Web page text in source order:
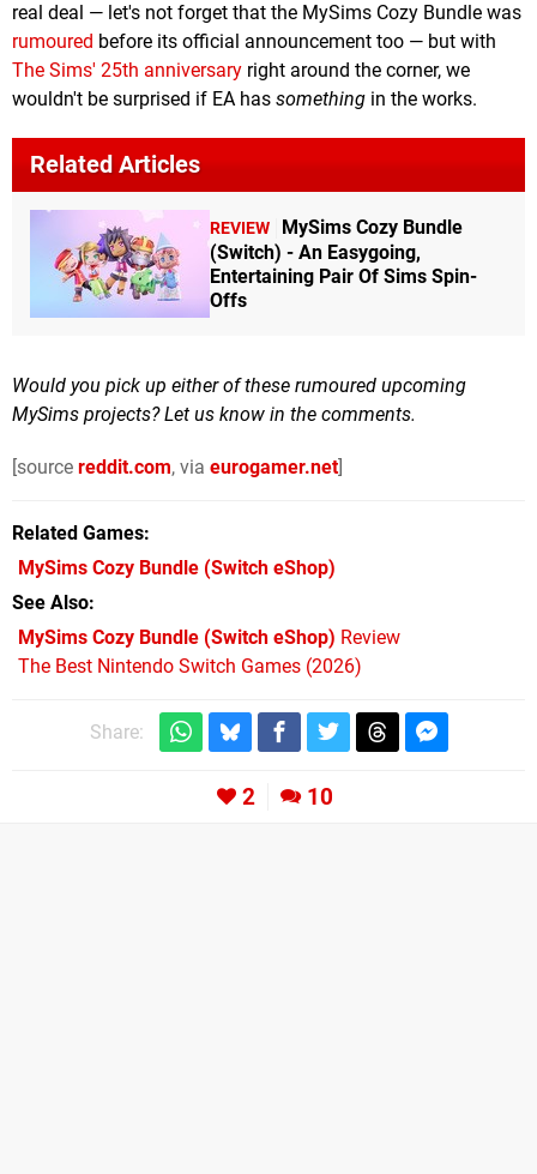
real deal — let's not forget that the MySims Cozy Bundle was
rumoured before its official announcement too — but with
The Sims' 25th anniversary right around the corner, we
wouldn't be surprised if EA has something in the works.
Related Articles
REVIEW
MySims Cozy Bundle
(Switch) - An Easygoing,
Entertaining Pair Of Sims Spin-
Offs
Would you pick up either of these rumoured upcoming
MySims projects? Let us know in the comments.
[source reddit.com, via eurogamer.net]
Related Games
MySims Cozy Bundle (Switch eShop)
See Also
MySims Cozy Bundle (Switch eShop) Review
The Best Nintendo Switch Games (2026)
Share:
2 10